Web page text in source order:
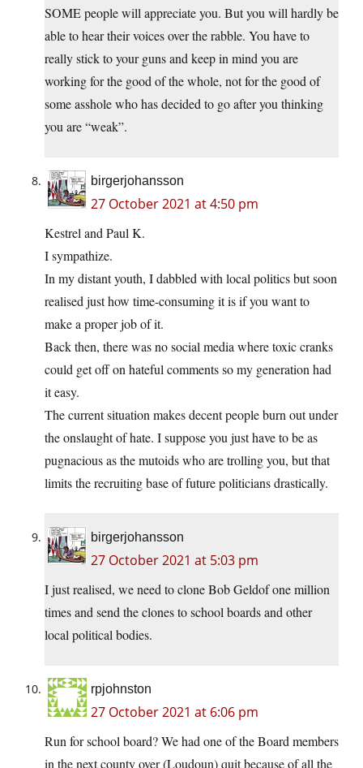
SOME people will appreciate you. But you will hardly be
able to hear their voices over the rabble. You have to
really stick to your guns and keep in mind you are
working for the good of the whole, not for the good of
some asshole who has decided to go after you thinking
you are “weak”.
birgerjohansson
27 October 2021 at 4:50 pm
Kestrel and Paul K.
I sympathize.
In my distant youth, I dabbled with local politics but soon
realised just how time-consuming it is if you want to
make a proper job of it.
Back then, there was no social media where toxic cranks
could get off on hateful comments so my generation had
it easy.
The current situation makes decent people burn out under
the onslaught of hate. I suppose you just have to be as
pugnacious as the mutoids who are trolling you, but that
limits the recruiting base of future politicians drastically.
birgerjohansson
27 October 2021 at 5:03 pm
I just realised, we need to clone Bob Geldof one million
times and send the clones to school boards and other
local political bodies.
rpjohnston
27 October 2021 at 6:06 pm
Run for school board? We had one of the Board members
in the next county over (Loudoun) quit because of all the